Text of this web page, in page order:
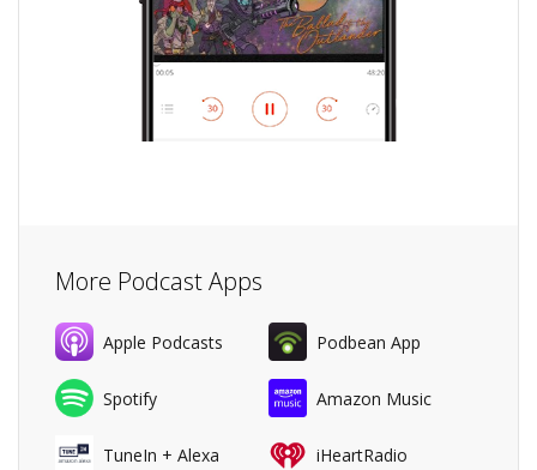
More Podcast Apps
Apple Podcasts Podbean App
Spotify Amazon Music
TuneIn + Alexa iHeartRadio